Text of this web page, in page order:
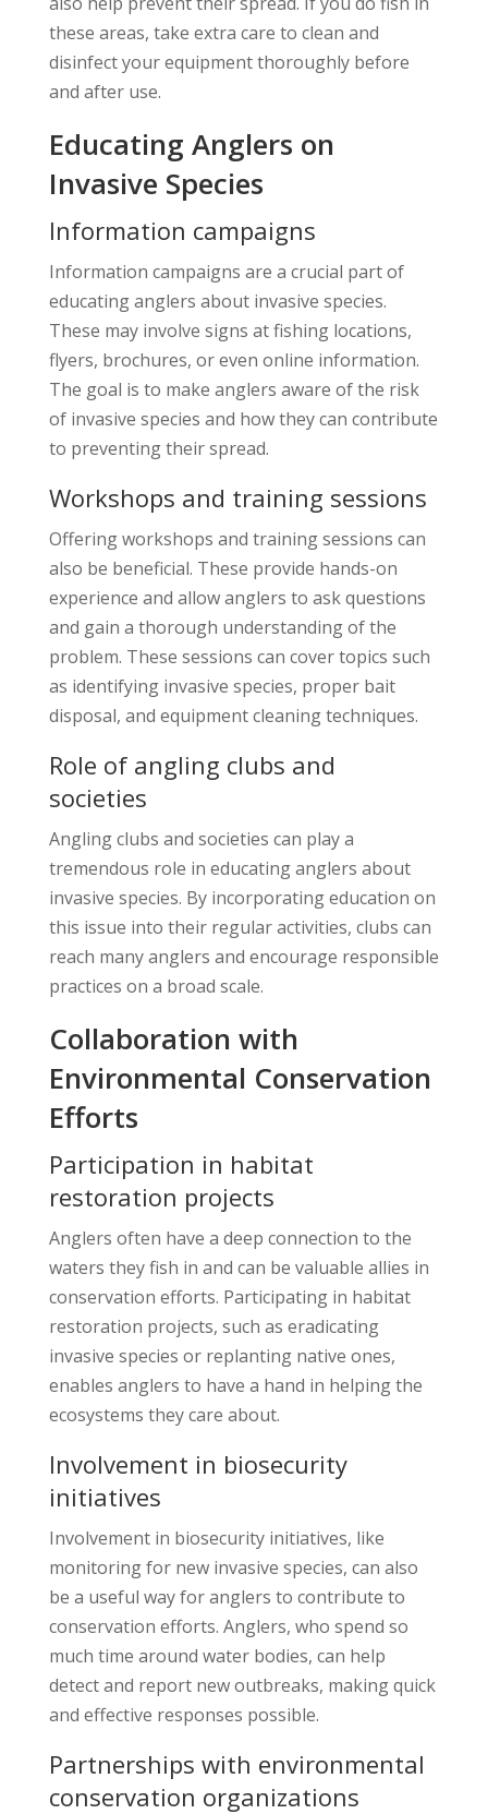
these areas, take extra care to clean and
disinfect your equipment thoroughly before
and after use.
Educating Anglers on
Invasive Species
Information campaigns
Information campaigns are a crucial part of
educating anglers about invasive species.
These may involve signs at fishing locations,
flyers, brochures, or even online information.
The goal is to make anglers aware of the risk
of invasive species and how they can contribute
to preventing their spread.
Workshops and training sessions
Offering workshops and training sessions can
also be beneficial. These provide hands-on
experience and allow anglers to ask questions
and gain a thorough understanding of the
problem. These sessions can cover topics such
as identifying invasive species, proper bait
disposal, and equipment cleaning techniques.
Role of angling clubs and
societies
Angling clubs and societies can play a
tremendous role in educating anglers about
invasive species. By incorporating education on
this issue into their regular activities, clubs can
reach many anglers and encourage responsible
practices on a broad scale.
Collaboration with
Environmental Conservation
Efforts
Participation in habitat
restoration projects
Anglers often have a deep connection to the
waters they fish in and can be valuable allies in
conservation efforts. Participating in habitat
restoration projects, such as eradicating
invasive species or replanting native ones,
enables anglers to have a hand in helping the
ecosystems they care about.
Involvement in biosecurity
initiatives
Involvement in biosecurity initiatives, like
monitoring for new invasive species, can also
be a useful way for anglers to contribute to
conservation efforts. Anglers, who spend so
much time around water bodies, can help
detect and report new outbreaks, making quick
and effective responses possible.
Partnerships with environmental
conservation organizations